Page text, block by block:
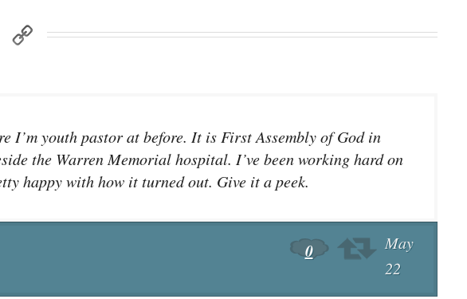
I’m youth pastor at before. It is First Assembly of God in
the Warren Memorial hospital. I’ve been working hard on
happy with how it turned out. Give it a peek.
May
22
0